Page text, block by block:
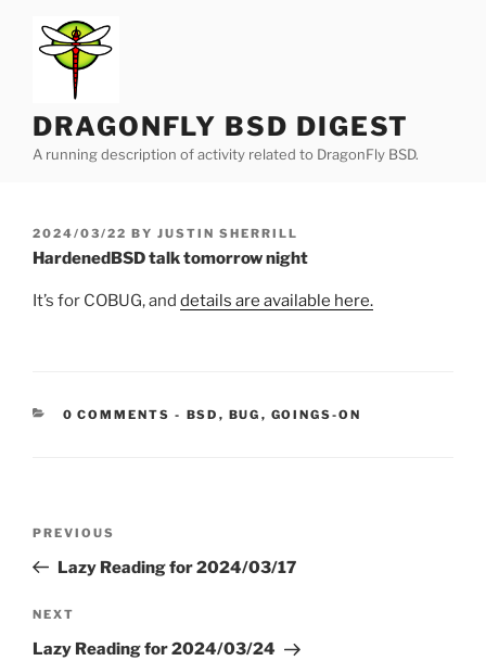
content
DRAGONFLY BSD DIGEST
A running description of activity related to DragonFly BSD.
POSTED
ON
2024/03/22 BY JUSTIN SHERRILL
HardenedBSD talk tomorrow night
It’s for COBUG, and details are available here.
0 COMMENTS - CATEGORIES:
BSD , BUG , GOINGS-ON
Previous
Post
PREVIOUS
Lazy Reading for 2024/03/17
Next
Post
NEXT
Lazy Reading for 2024/03/24